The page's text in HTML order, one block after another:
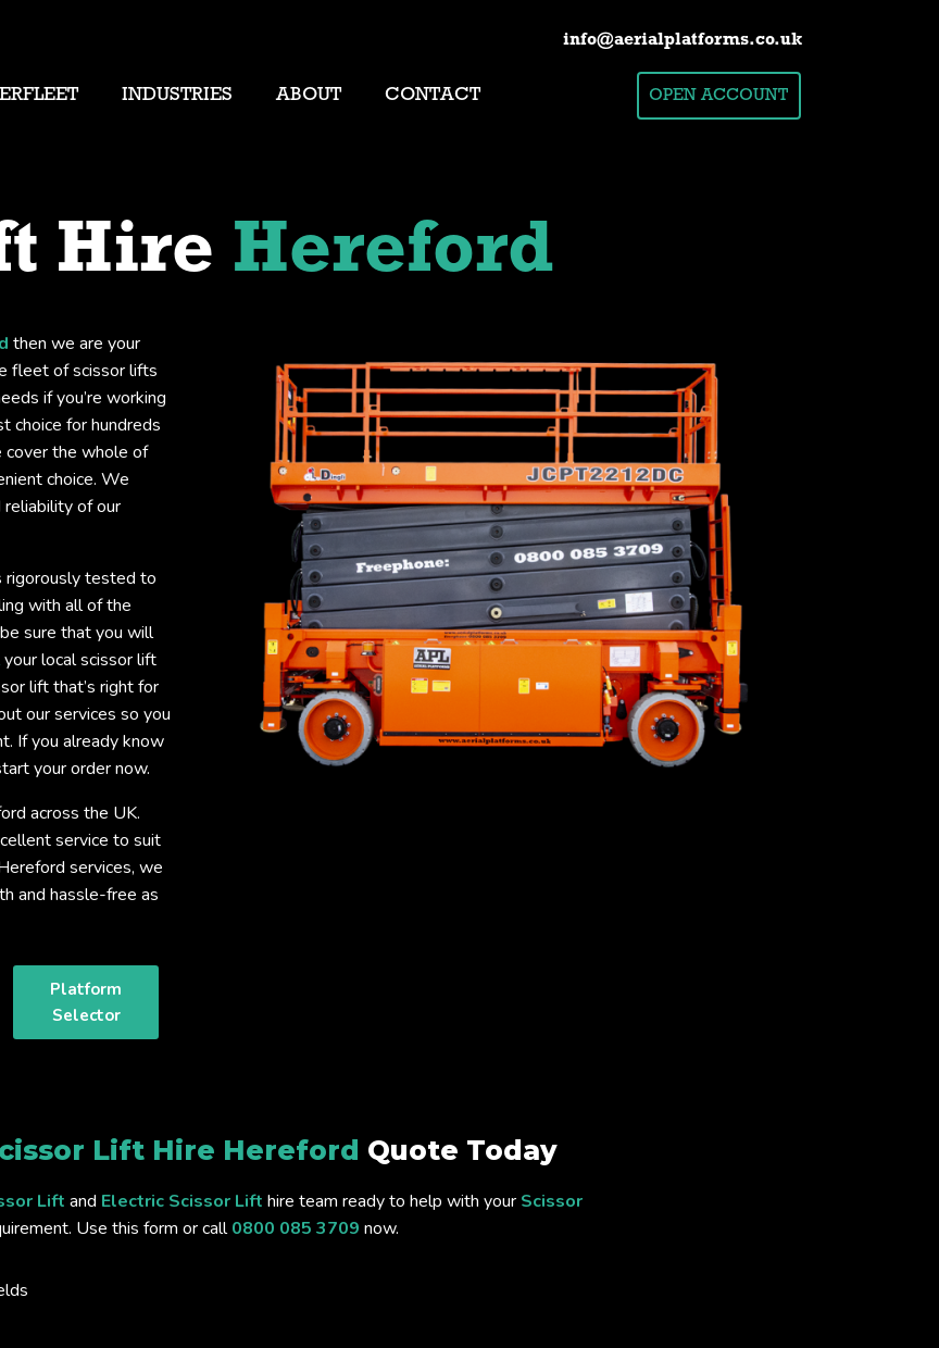
info@aerialplatforms.co.uk
INDUSTRIES ABOUT CONTACT OPEN ACCOUNT
Hire Hereford
then we are your
fleet of scissor lifts
if you’re working
choice for hundreds
cover the whole of
choice. We
reliability of our
rigorously tested to
with all of the
sure that you will
your local scissor lift
lift that’s right for
our services so you
If you already know
your order now.
across the UK.
service to suit
services, we
and hassle-free as
Platform
Selector
Lift Hire Hereford Quote Today
Lift and Electric Scissor Lift hire team ready to help with your Scissor
Use this form or call0800 085 3709 now.